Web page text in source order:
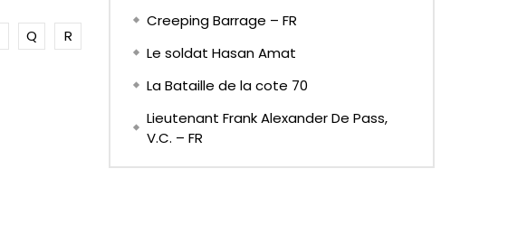
Q
R
Creeping Barrage – FR
Le soldat Hasan Amat
La Bataille de la cote 70
Lieutenant Frank Alexander De Pass,
V.C. – FR